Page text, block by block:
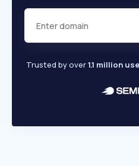
Trusted by over1.1 million